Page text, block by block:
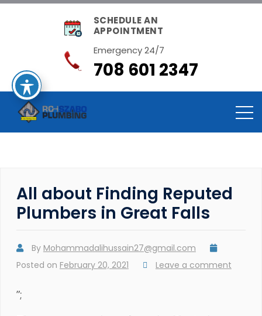
SCHEDULE AN
APPOINTMENT
Emergency 24/7
708 601 2347
All about Finding Reputed
Plumbers in Great Falls
By Mohammadalihussain27@gmail.com
Posted on February 20, 2021 Leave a comment
”;